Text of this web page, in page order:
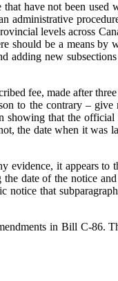
have not been used
administrative
levels across
should be a means by
adding new
fee, made after
to the contrary –
showing that the official
the date when it was
evidence, it appears to
date of the notice
notice that
in Bill C-86.